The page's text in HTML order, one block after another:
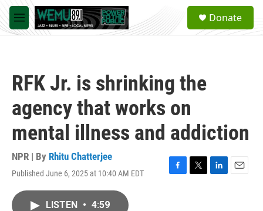
Skip to main content
M
e
a
Donate
RFK Jr. is shrinking the
agency that works on
mental illness and addiction
NPR | By Rhitu Chatterjee
Published June 6, 2025 at 10:40 AM EDT
F
T
L
E
LISTEN • 4:59